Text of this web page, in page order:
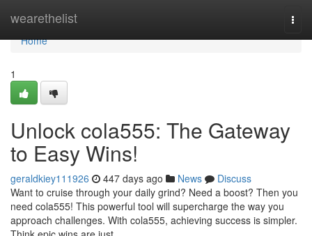
wearethelist
Home
Home
1
Unlock cola555: The Gateway
to Easy Wins!
geraldkiey111926 447 days ago News
Discuss
Want to cruise through your daily grind? Need a boost? Then you
need cola555! This powerful tool will supercharge the way you
approach challenges. With cola555, achieving success is simpler.